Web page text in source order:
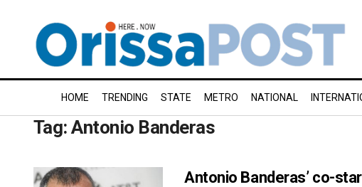
HOME TRENDING STATE METRO NATIONAL
Tag:Antonio Banderas
Antonio Banderas’ co-